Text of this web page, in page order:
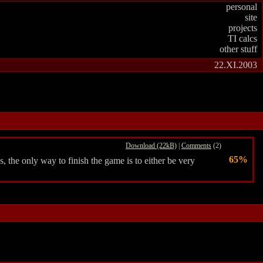
personal
site
projects
TI calcs
other stuff
22.XI.2003
Download (22kB) | Comments (2)
the only way to finish the game is to either be very
65%